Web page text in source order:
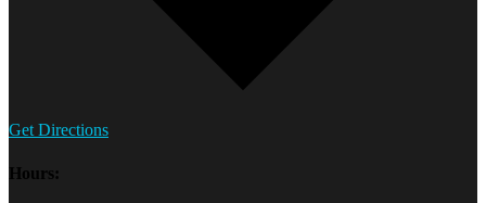
Get Directions
Hours: